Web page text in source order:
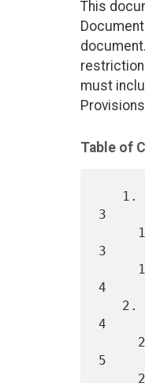
This
must
Table of
3
3
4
4
5